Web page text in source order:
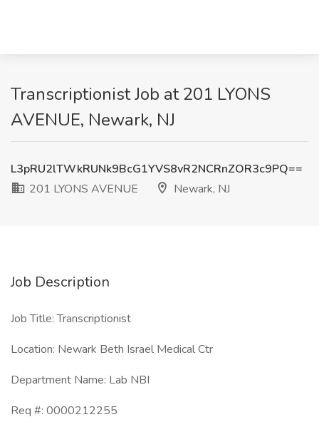
Transcriptionist Job at 201 LYONS
AVENUE, Newark, NJ
L3pRU2lTWkRUNk9BcG1YVS8vR2NCRnZOR3c9PQ==
201 LYONS AVENUE
Newark, NJ
Job Description
Job Title: Transcriptionist
Location: Newark Beth Israel Medical Ctr
Department Name: Lab NBI
Req #: 0000212255